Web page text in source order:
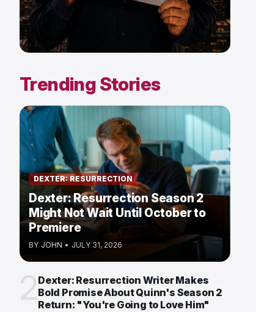
Trending Stories
DEXTER: RESURRECTION
Dexter: Resurrection Season 2
Might Not Wait Until October to
Premiere
BY JOHN • JULY 31, 2026
Dexter: Resurrection Writer Makes
Bold Promise About Quinn's Season 2
Return: "You're Going to Love Him"